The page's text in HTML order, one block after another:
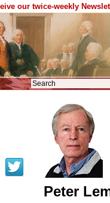
our twice-weekly
Peter